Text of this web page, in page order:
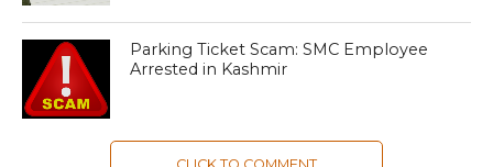
Parking Ticket Scam: SMC Employee
Arrested in Kashmir